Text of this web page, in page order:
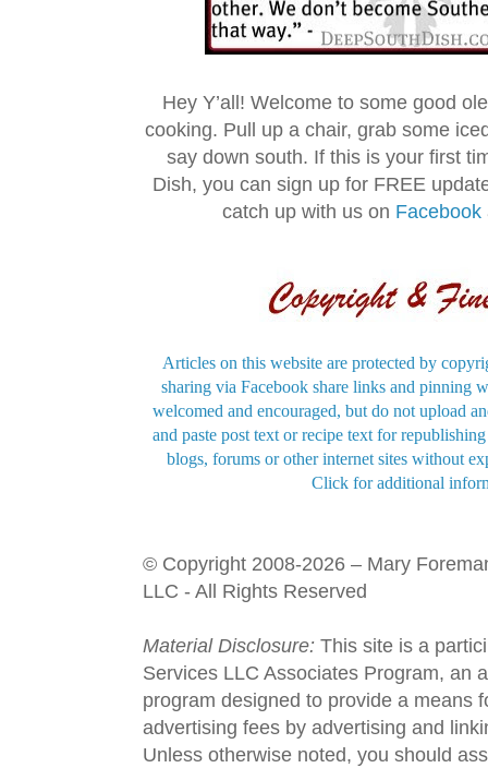
Hey Y’all! Welcome to some good
cooking. Pull up a chair, grab some
say down south. If this is your first
Dish, you can sign up for FREE
catch up with us on Facebook
Articles on this website are protected by
sharing via Facebook share links and pinning
welcomed and encouraged, but do not upload
and paste post text or recipe text for
blogs, forums or other internet sites without
Click for additional
© Copyright 2008-2026 – Mary
LLC - All Rights Reserved
Material Disclosure: This site is a
Services LLC Associates Program, an
program designed to provide a means
advertising fees by advertising and
Unless otherwise noted, you should